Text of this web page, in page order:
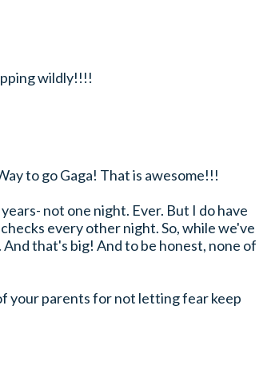
wildly!!!!
to go Gaga! That is awesome!!!
not one night. Ever. But I do have
every other night. So, while we've
that's big! And to be honest, none of
your parents for not letting fear keep